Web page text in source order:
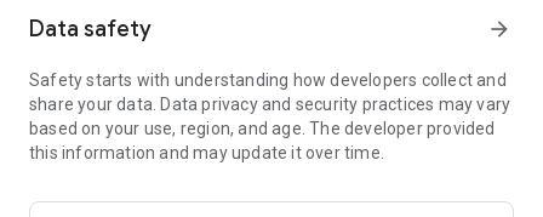
- New (exclusive) home & living products every week
- Exclusive product selection for your home – furniture,
decoration, lamps, textiles
SECURE AND UNCOMPLICATED PAYMENT
or on account
Data safety arrow_forward
Safety starts with understanding how developers collect and
share your data. Data privacy and security practices may vary
based on your use, region, and age. The developer provided
this information and may update it over time.